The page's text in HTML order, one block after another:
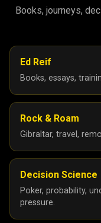
Books, journeys,
Ed Reif
Books, essays,
Rock & Roam
Gibraltar, travel,
Decision Science
Poker, probability,
pressure.